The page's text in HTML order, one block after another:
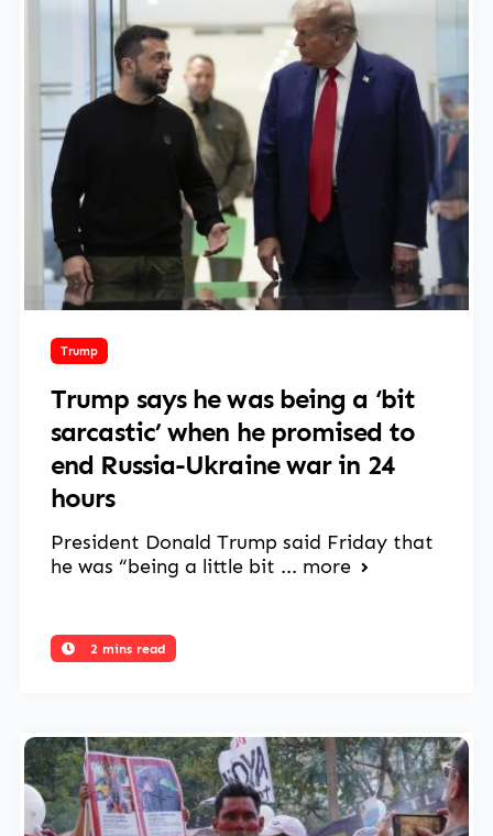
Trump
Trump says he was being a ‘bit
sarcastic’ when he promised to
end Russia-Ukraine war in 24
hours
President Donald Trump said Friday that
he was “being a little bit ... more
2 mins read